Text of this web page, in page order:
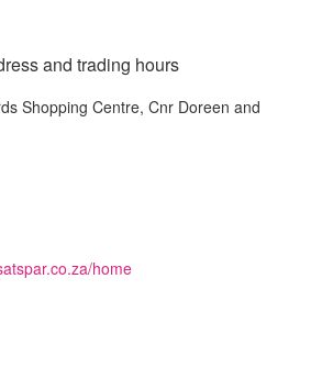
and trading hours
Shopping Centre, Cnr Doreen and
home